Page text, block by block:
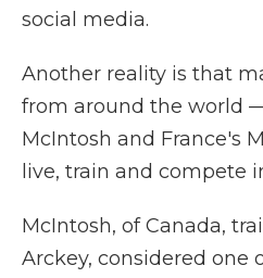
social media.
Another reality is that
from around the world
McIntosh and France's
live, train and compete
McIntosh, of Canada,
Arckey, considered one